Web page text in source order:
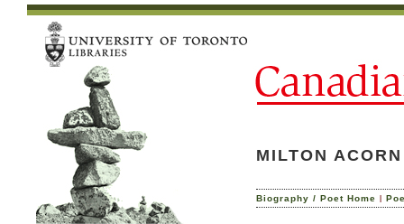
MILTON
Biography / Poet Home |